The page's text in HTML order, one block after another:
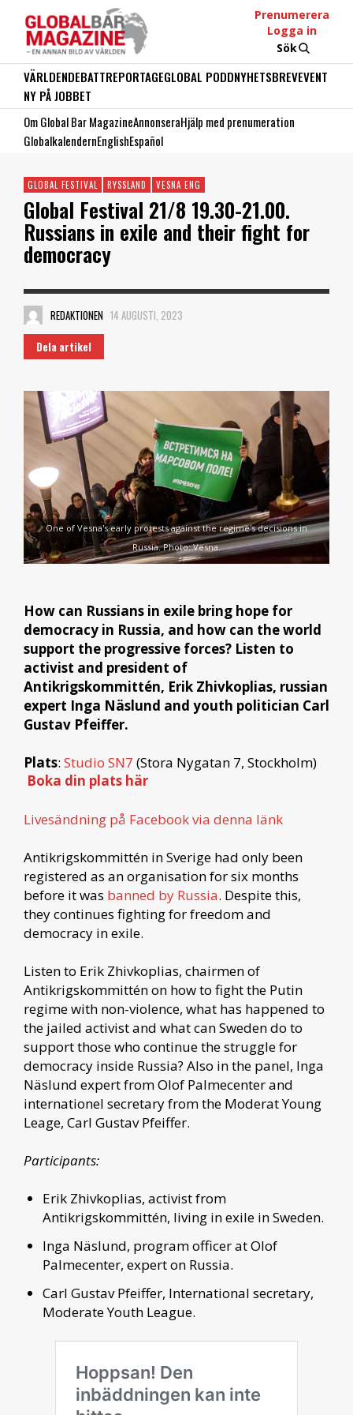
Prenumerera
Logga in
Sök
VÄRLDENDEBATTREPORTAGEGLOBAL PODDNYHETSBREVEVENT
NY PÅ JOBBET
Om Global Bar MagazineAnnonseraHjälp med prenumeration
GlobalkalendernEnglishEspañol
GLOBAL FESTIVAL RYSSLAND VESNA ENG
Global Festival 21/8 19.30-21.00.
Russians in exile and their fight for
democracy
REDAKTIONEN 14 AUGUSTI, 2023
Dela artikel
One of Vesna's early protests against the regime's decisions in
Russia. Photo: Vesna.
How can Russians in exile bring hope for
democracy in Russia, and how can the world
support the progressive forces? Listen to
activist and president of
Antikrigskommittén, Erik Zhivkoplias, russian
expert Inga Näslund and youth politician Carl
Gustav Pfeiffer.
Plats: Studio SN7 (Stora Nygatan 7, Stockholm)
Boka din plats här
Livesändning på Facebook via denna länk
Antikrigskommittén in Sverige had only been
registered as an organisation for six months
before it was banned by Russia. Despite this,
they continues fighting for freedom and
democracy in exile.
Listen to Erik Zhivkoplias, chairmen of
Antikrigskommittén on how to fight the Putin
regime with non-violence, what has happened to
the jailed activist and what can Sweden do to
support those who continue the struggle for
democracy inside Russia? Also in the panel, Inga
Näslund expert from Olof Palmecenter and
internationel secretary from the Moderat Young
Leage, Carl Gustav Pfeiffer.
Participants:
Erik Zhivkoplias, activist from
Antikrigskommittén, living in exile in Sweden.
Inga Näslund, program officer at Olof
Palmecenter, expert on Russia.
Carl Gustav Pfeiffer, International secretary,
Moderate Youth League.